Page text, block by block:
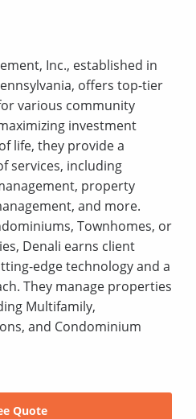
Inc., established in
offers top-tier
various community
investment
life, they provide a
services, including
property
and more.
Townhomes, or
Denali earns client
edge technology and a
They manage properties
Multifamily,
and Condominium
Quote